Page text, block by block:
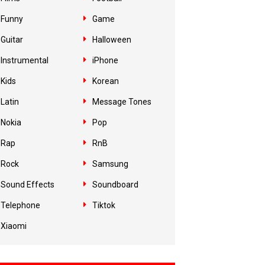
Funny Game
Guitar Halloween
Instrumental iPhone
Kids Korean
Latin Message Tones
Nokia Pop
Rap RnB
Rock Samsung
Sound Effects Soundboard
Telephone Tiktok
Xiaomi